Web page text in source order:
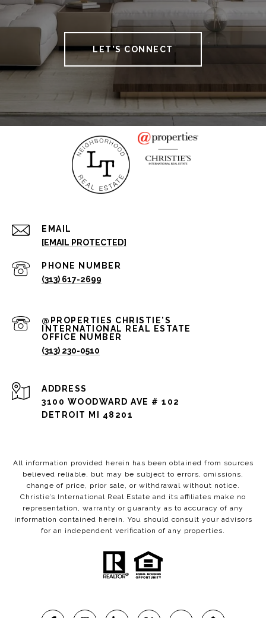
LET'S CONNECT
EMAIL
[EMAIL PROTECTED]
PHONE NUMBER
(313) 617-2699
(313) 230-0510
ADDRESS
3100 WOODWARD AVE # 102
DETROIT MI 48201
All information provided herein has been obtained from sources
believed reliable, but may be subject to errors, omissions,
change of price, prior sale, or withdrawal without notice.
Christie’s International Real Estate and its affiliates make no
representation, warranty or guaranty as to accuracy of any
information contained herein. You should consult your advisors
for an independent verification of any properties.